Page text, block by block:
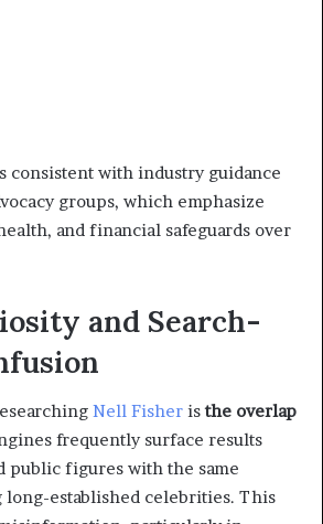
consistent with industry guidance
groups, which emphasize
and financial safeguards over
and Search-
Nell Fisher isthe overlap
frequently surface results
public figures with the same
long-established celebrities. This